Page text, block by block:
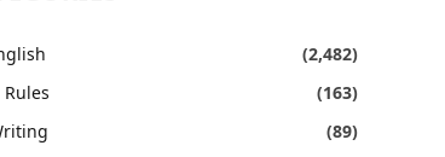
(2,482)
(163)
(89)